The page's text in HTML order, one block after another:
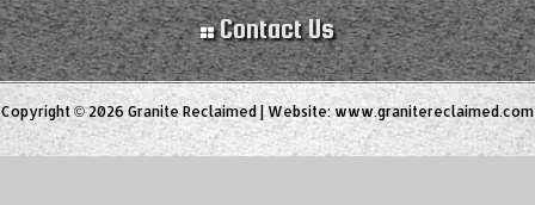
Contact Us
Copyright © 2026 Granite Reclaimed | Website:www.granitereclaimed.com